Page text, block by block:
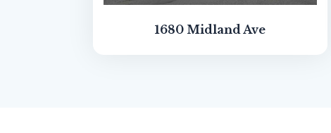
1680 Midland Ave